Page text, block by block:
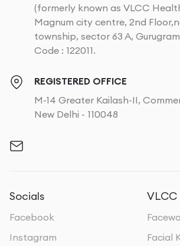
(formerly known as VLCC
Magnum city centre, 2nd
township, sector 63 A,
Code : 122011.
REGISTERED OFFICE
M-14 Greater Kailash-II,
New Delhi - 110048
Socials
Facebook
Instagram
VLCC
Facial